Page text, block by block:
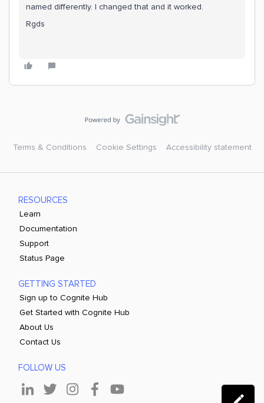
named differently. I changed that and it worked.
Rgds
Terms & Conditions Cookie Settings Accessibility statement
RESOURCES
Learn
Documentation
Support
Status Page
GETTING STARTED
Sign up to Cognite Hub
Get Started with Cognite Hub
About Us
Contact Us
FOLLOW US